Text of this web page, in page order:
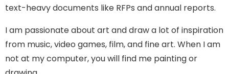
text-heavy documents like RFPs and annual reports.
I am passionate about art and draw a lot of inspiration
from music, video games, film, and fine art. When I am
not at my computer, you will find me painting or